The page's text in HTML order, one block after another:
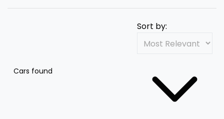
Cars found
Sort by: